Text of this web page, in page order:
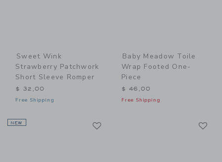
Sweet Wink
Strawberry Patchwork
Short Sleeve Romper
$ 32,00
Free Shipping
Baby Meadow Toile
Wrap Footed One-
Piece
$ 46,00
Free Shipping
NEW